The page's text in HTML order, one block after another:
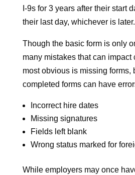
I-9s for 3 years after their start
their last day, whichever is later.
Though the basic form is only
many mistakes that can impact
most obvious is missing forms,
completed forms can have
Incorrect hire dates
Missing signatures
Fields left blank
Wrong status marked for
While employers may once